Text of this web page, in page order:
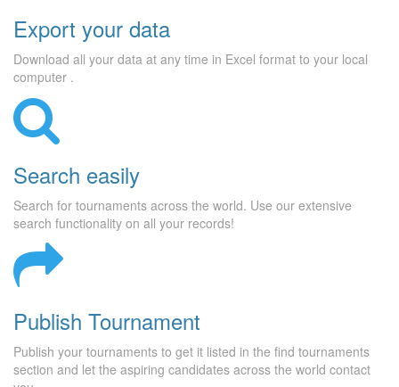
Export your data
Download all your data at any time in Excel format to your local
computer .
Search easily
Search for tournaments across the world. Use our extensive
search functionality on all your records!
Publish Tournament
Publish your tournaments to get it listed in the find tournaments
section and let the aspiring candidates across the world contact